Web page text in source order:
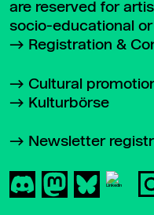
are reserved for
socio-educational
Registration &
Cultural
Kulturbörse
Newsletter